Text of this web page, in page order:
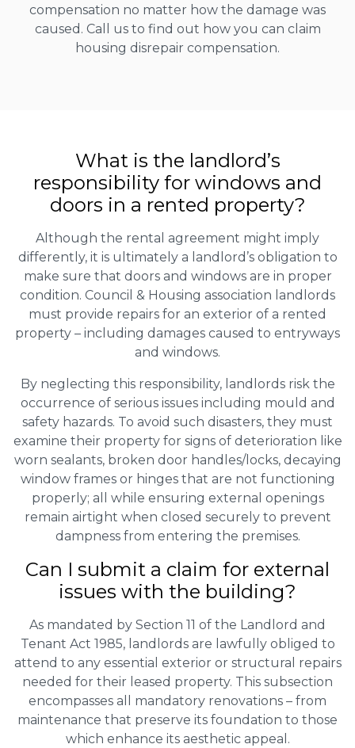
compensation no matter how the damage was
caused. Call us to find out how you can claim
housing disrepair compensation.
What is the landlord’s
responsibility for windows and
doors in a rented property?
Although the rental agreement might imply
differently, it is ultimately a landlord’s obligation to
make sure that doors and windows are in proper
condition. Council & Housing association landlords
must provide repairs for an exterior of a rented
property – including damages caused to entryways
and windows.
By neglecting this responsibility, landlords risk the
occurrence of serious issues including mould and
safety hazards. To avoid such disasters, they must
examine their property for signs of deterioration like
worn sealants, broken door handles/locks, decaying
window frames or hinges that are not functioning
properly; all while ensuring external openings
remain airtight when closed securely to prevent
dampness from entering the premises.
Can I submit a claim for external
issues with the building?
As mandated by Section 11 of the Landlord and
Tenant Act 1985, landlords are lawfully obliged to
attend to any essential exterior or structural repairs
needed for their leased property. This subsection
encompasses all mandatory renovations – from
maintenance that preserve its foundation to those
which enhance its aesthetic appeal.